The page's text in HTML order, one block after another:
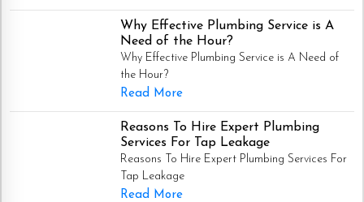
Why Effective Plumbing Service is A
Need of the Hour?
Why Effective Plumbing Service is A Need of
the Hour?
Read More
Reasons To Hire Expert Plumbing
Services For Tap Leakage
Reasons To Hire Expert Plumbing Services For
Tap Leakage
Read More